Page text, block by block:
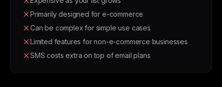
Primarily designed for e-commerce
Can be complex for simple use cases
Limited features for non-e-commerce businesses
SMS costs extra on top of email plans